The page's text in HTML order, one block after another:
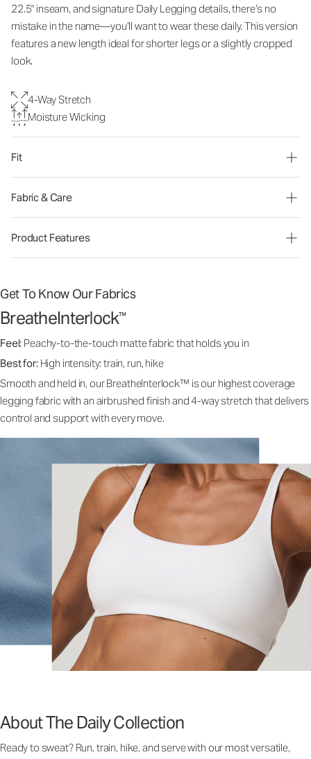
22.5" inseam, and signature Daily Legging details, there’s no
mistake in the name—you’ll want to wear these daily. This version
features a new length ideal for shorter legs or a slightly cropped
look.
4-Way Stretch
Moisture Wicking
Fit
Fabric & Care
Product Features
Get To Know Our Fabrics
BreatheInterlock™
Feel: Peachy-to-the-touch matte fabric that holds you in
Best for: High intensity: train, run, hike
Smooth and held in, our BreatheInterlock™ is our highest coverage
legging fabric with an airbrushed finish and 4-way stretch that delivers
control and support with every move.
About The Daily Collection
Ready to sweat? Run, train, hike, and serve with our most versatile,